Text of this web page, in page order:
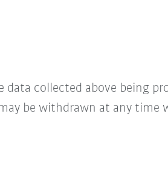
data collected above being
be withdrawn at any time